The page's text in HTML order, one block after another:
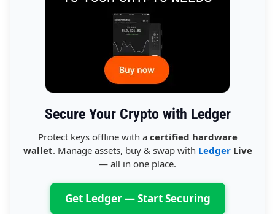
Secure Your Crypto with Ledger
Protect keys offline with a certified hardware
wallet. Manage assets, buy & swap with LedgerLive
— all in one place.
Get Ledger — Start Securing